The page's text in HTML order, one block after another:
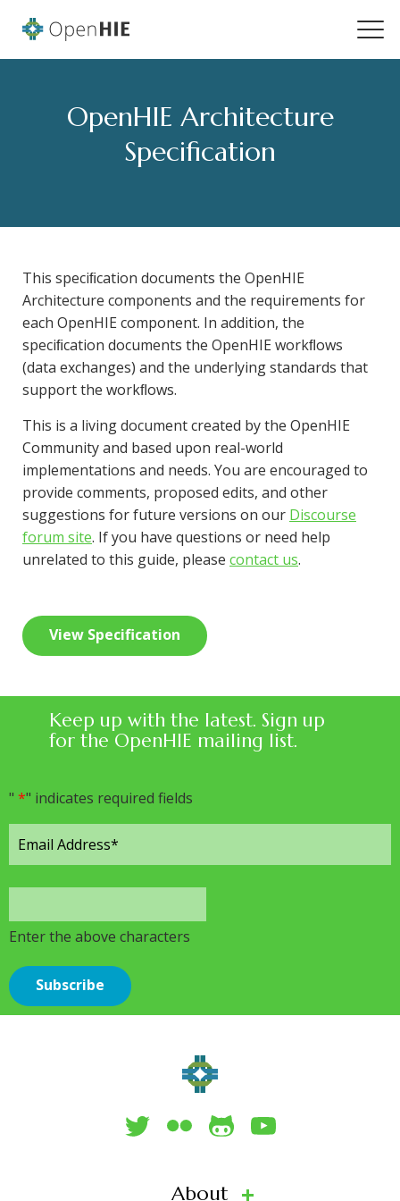
OpenHIE Architecture
Specification
This speciﬁcation documents the OpenHIE
Architecture components and the requirements for
each OpenHIE component. In addition, the
speciﬁcation documents the OpenHIE workﬂows
(data exchanges) and the underlying standards that
support the workﬂows.
This is a living document created by the OpenHIE
Community and based upon real-world
implementations and needs. You are encouraged to
provide comments, proposed edits, and other
suggestions for future versions on our Discourse
forum site. If you have questions or need help
unrelated to this guide, please contact us.
View Specification
Keep up with the latest. Sign up
for the OpenHIE mailing list.
" *" indicates required fields
Enter the above characters
About